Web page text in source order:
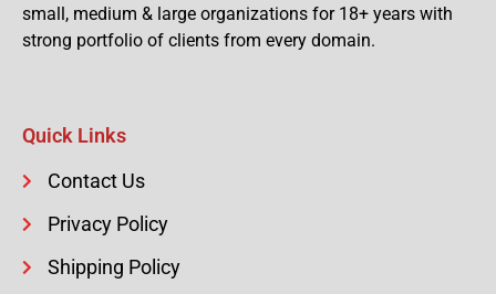
small, medium & large organizations for 18+ years with
strong portfolio of clients from every domain.
Quick Links
Contact Us
Privacy Policy
Shipping Policy